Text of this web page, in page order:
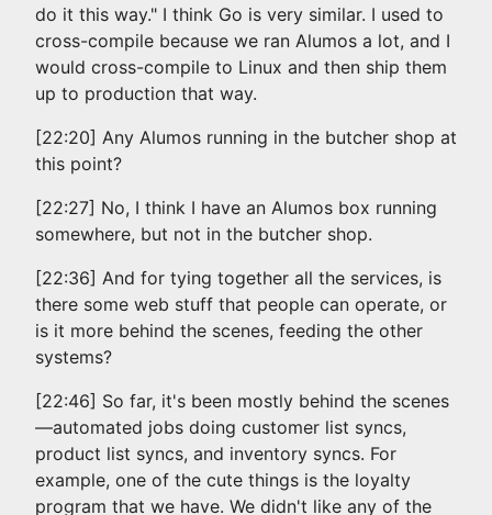
do it this way." I think Go is very similar. I used to
cross-compile because we ran Alumos a lot, and I
would cross-compile to Linux and then ship them
up to production that way.
[22:20] Any Alumos running in the butcher shop at
this point?
[22:27] No, I think I have an Alumos box running
somewhere, but not in the butcher shop.
[22:36] And for tying together all the services, is
there some web stuff that people can operate, or
is it more behind the scenes, feeding the other
systems?
[22:46] So far, it's been mostly behind the scenes
—automated jobs doing customer list syncs,
product list syncs, and inventory syncs. For
example, one of the cute things is the loyalty
program that we have. We didn't like any of the